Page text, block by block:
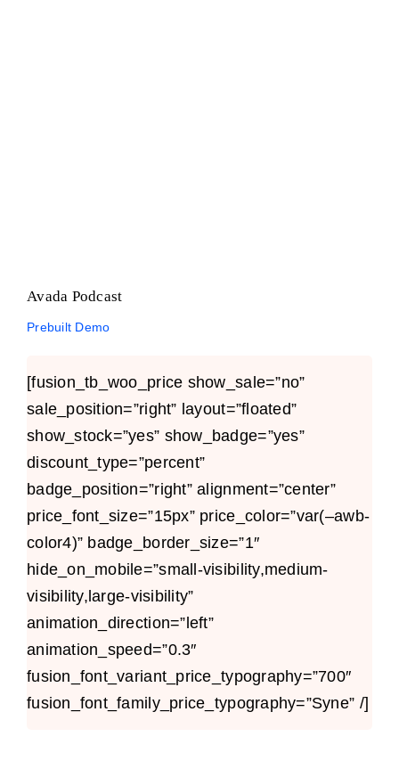
Avada Podcast
Prebuilt Demo
[fusion_tb_woo_price show_sale=”no”
sale_position=”right” layout=”floated”
show_stock=”yes” show_badge=”yes”
discount_type=”percent”
badge_position=”right” alignment=”center”
price_font_size=”15px” price_color=”var(–awb-
color4)” badge_border_size=”1″
hide_on_mobile=”small-visibility,medium-
visibility,large-visibility”
animation_direction=”left”
animation_speed=”0.3″
fusion_font_variant_price_typography=”700″
fusion_font_family_price_typography=”Syne” /]